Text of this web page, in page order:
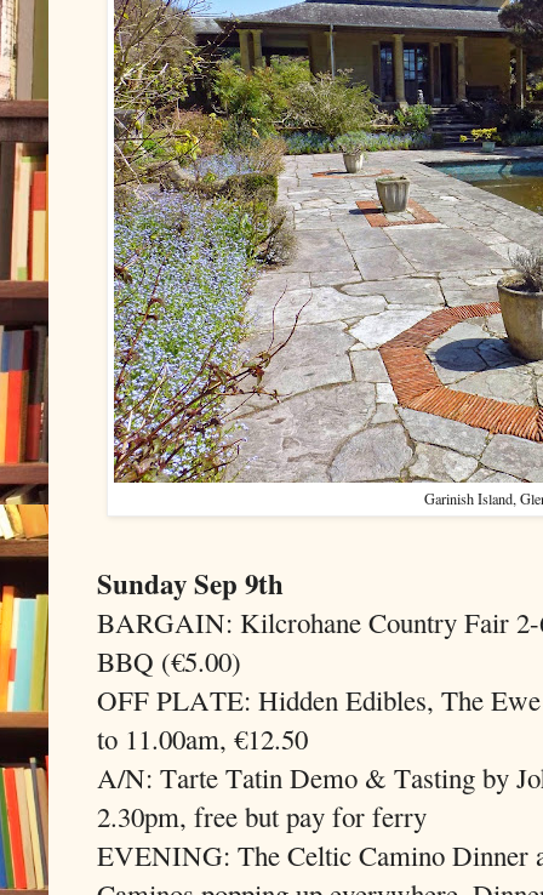
Garinish Island,
Sunday Sep 9th
BARGAIN: Kilcrohane Country Fair
BBQ (€5.00)
OFF PLATE: Hidden Edibles, The
to 11.00am, €12.50
A/N: Tarte Tatin Demo & Tasting by
2.30pm, free but pay for ferry
EVENING: The Celtic Camino Dinner